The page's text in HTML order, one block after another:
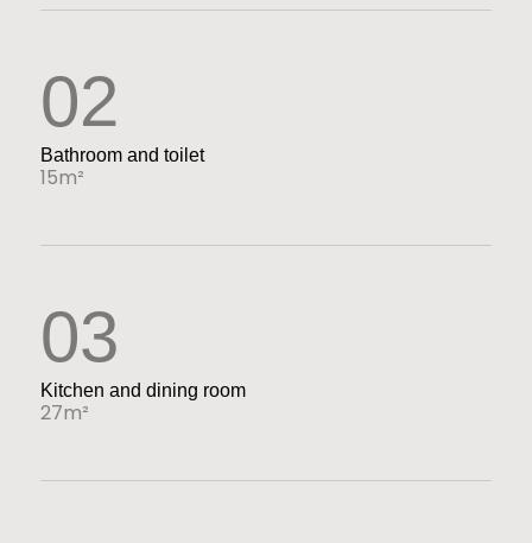
02
Bathroom and toilet
15m²
03
Kitchen and dining room
27m²